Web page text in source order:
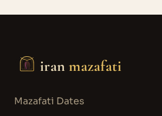
iranmazafati
Mazafati Dates